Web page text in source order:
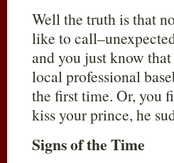
Well the truth is that
like to
and you just know
local professional
the first time. Or, you
kiss your prince, he
Signs of the Time